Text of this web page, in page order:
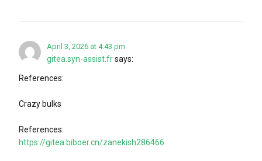
April 3, 2026 at 4:43 pm
gitea.syn-assist.frsays:
References:
Crazy bulks
References:
https://gitea.biboer.cn/zanekish286466